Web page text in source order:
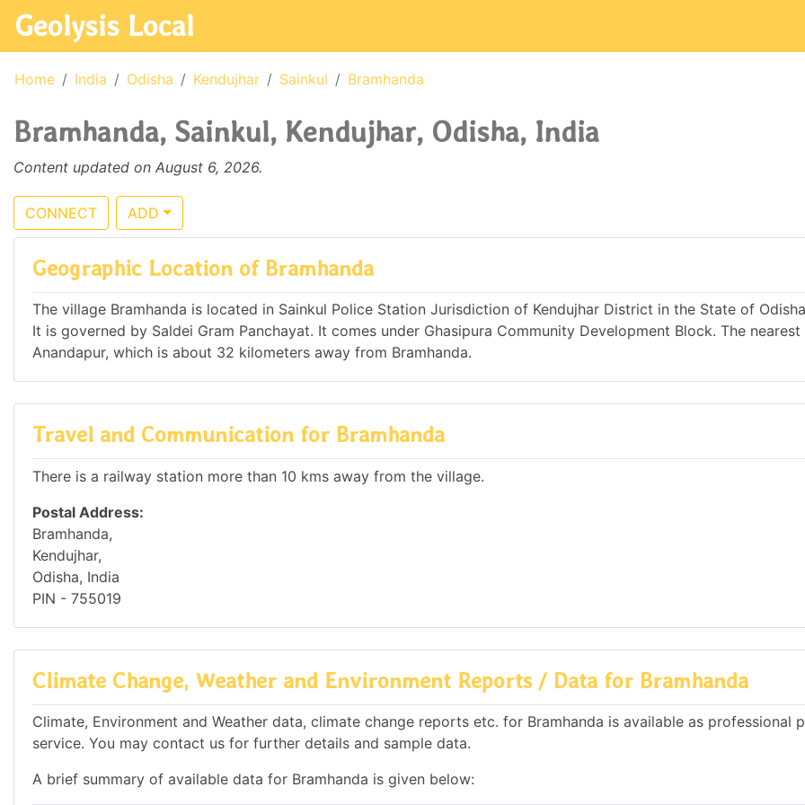
Geolysis Local
Home India Odisha Kendujhar Sainkul Bramhanda
Bramhanda, Sainkul, Kendujhar, Odisha, India
Content updated on August 6, 2026.
CONNECT ADD
Geographic Location of Bramhanda
The village Bramhanda is located in Sainkul Police Station Jurisdiction of Kendujhar District in the State of
It is governed by Saldei Gram Panchayat. It comes under Ghasipura Community Development Block. The
Anandapur, which is about 32 kilometers away from Bramhanda.
Travel and Communication for Bramhanda
There is a railway station more than 10 kms away from the village.
Postal Address:
Bramhanda,
Kendujhar,
Odisha, India
PIN - 755019
Climate Change, Weather and Environment Reports / Data for Bramhanda
Climate, Environment and Weather data, climate change reports etc. for Bramhanda is available as professional
service. You may contact us for further details and sample data.
A brief summary of available data for Bramhanda is given below: